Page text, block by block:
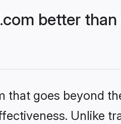
better
that goes beyond
Unlike